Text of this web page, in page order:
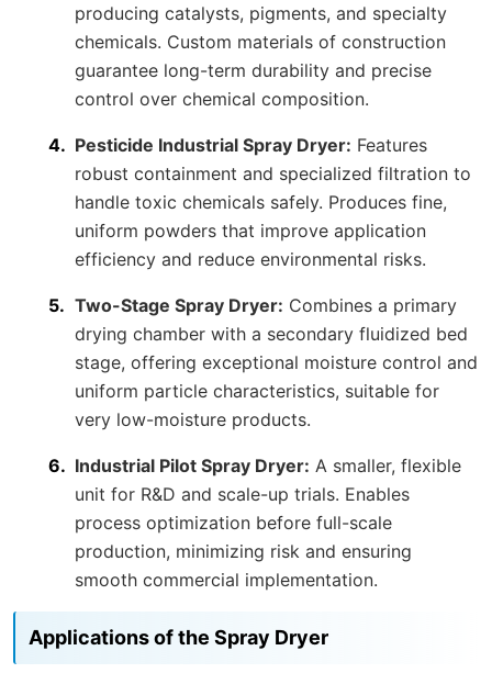
producing catalysts, pigments, and specialty
chemicals. Custom materials of construction
guarantee long-term durability and precise
control over chemical composition.
Pesticide Industrial Spray Dryer: Features
robust containment and specialized filtration to
handle toxic chemicals safely. Produces fine,
uniform powders that improve application
efficiency and reduce environmental risks.
Two-Stage Spray Dryer: Combines a primary
drying chamber with a secondary fluidized bed
stage, offering exceptional moisture control and
uniform particle characteristics, suitable for
very low-moisture products.
Industrial Pilot Spray Dryer: A smaller, flexible
unit for R&D and scale-up trials. Enables
process optimization before full-scale
production, minimizing risk and ensuring
smooth commercial implementation.
Applications of the Spray Dryer